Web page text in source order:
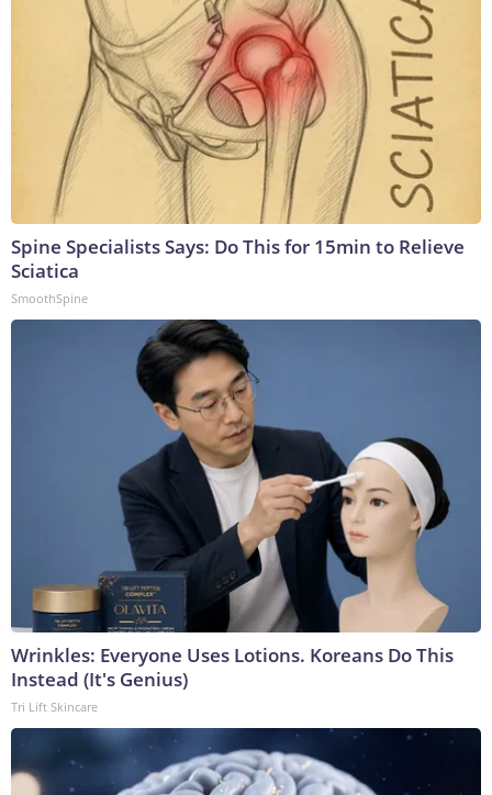
Spine Specialists Says: Do This for 15min to Relieve
Sciatica
SmoothSpine
Wrinkles: Everyone Uses Lotions. Koreans Do This
Instead (It's Genius)
Tri Lift Skincare